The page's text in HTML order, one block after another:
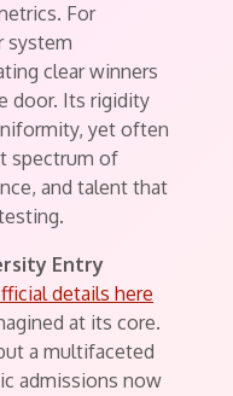
For
system
clear winners
door. Its rigidity
yet often
spectrum of
and talent that
Entry
details here
at its core.
a multifaceted
admissions now